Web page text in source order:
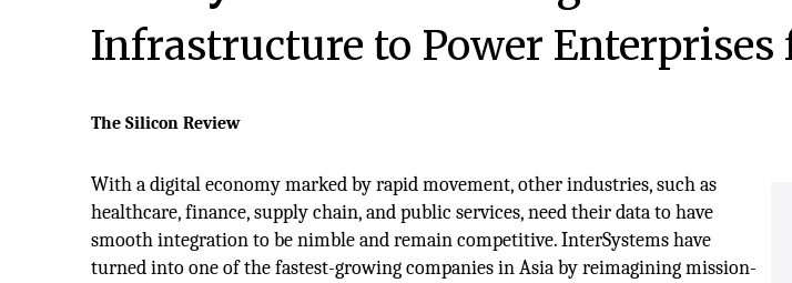
Infrastructure to Power Enterprises
The Silicon Review
With a digital economy marked by rapid movement, other industries, such as
healthcare, finance, supply chain, and public services, need their data to have
smooth integration to be nimble and remain competitive. InterSystems have
turned into one of the fastest-growing companies in Asia by reimagining mission-